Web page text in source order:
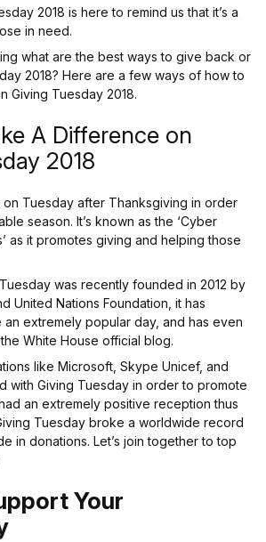
2018 is here to remind us that it’s a
in need.
what are the best ways to give back or
2018? Here are a few ways of how to
Giving Tuesday 2018.
A Difference on
2018
on Tuesday after Thanksgiving in order
season. It’s known as the ‘Cyber
as it promotes giving and helping those
was recently founded in 2012 by
United Nations Foundation, it has
extremely popular day, and has even
White House official blog.
like Microsoft, Skype Unicef, and
with Giving Tuesday in order to promote
an extremely positive reception thus
Tuesday broke a worldwide record
in donations. Let’s join together to top
Your